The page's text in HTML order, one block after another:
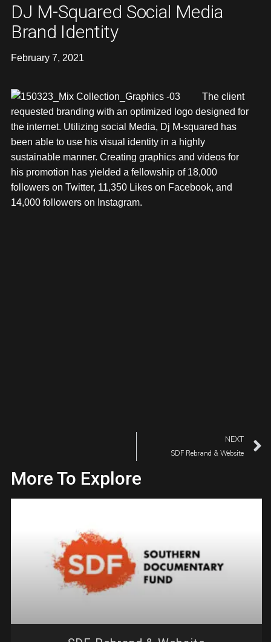
DJ M-Squared Social Media
Brand Identity
February 7, 2021
The client
requested branding with an optimized logo designed for
the internet. Utilizing social Media, Dj M-squared has
been able to use his visual identity in a highly
sustainable manner. Creating graphics and videos for
his promotion has yielded a fellowship of 18,000
followers on Twitter, 11,350 Likes on Facebook, and
14,000 followers on Instagram.
NEXT
SDF Rebrand & Website
More To Explore